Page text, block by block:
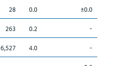
28 0.0
±0.0
263 0.2
-
6,527 4.0
-